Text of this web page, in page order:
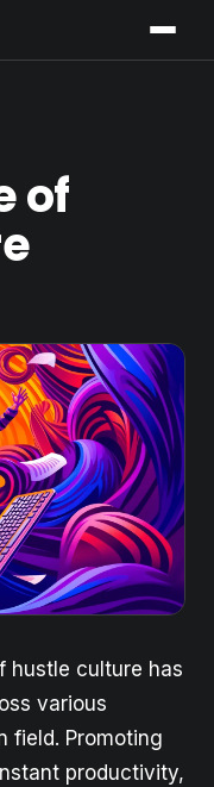
of
hustle culture has
various
field. Promoting
productivity,